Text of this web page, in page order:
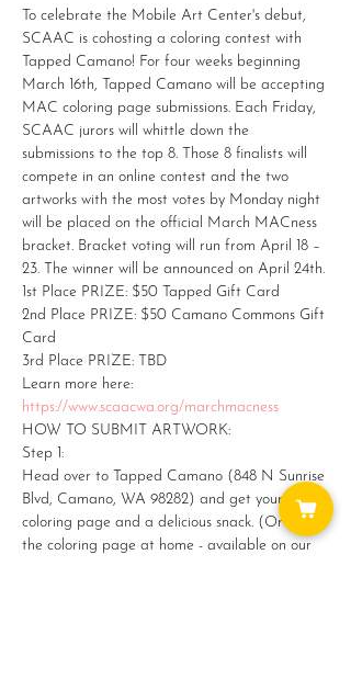
To celebrate the Mobile Art Center's debut,
SCAAC is cohosting a coloring contest with
Tapped Camano! For four weeks beginning
March 16th, Tapped Camano will be accepting
MAC coloring page submissions. Each Friday,
SCAAC jurors will whittle down the
submissions to the top 8. Those 8 finalists will
compete in an online contest and the two
artworks with the most votes by Monday night
will be placed on the official March MACness
bracket. Bracket voting will run from April 18 –
23. The winner will be announced on April 24th.
1st Place PRIZE: $50 Tapped Gift Card
2nd Place PRIZE: $50 Camano Commons Gift
Card
3rd Place PRIZE: TBD
Learn more here:
https://www.scaacwa.org/marchmacness
HOW TO SUBMIT ARTWORK:
Step 1:
Head over to Tapped Camano (848 N Sunrise
Blvd, Camano, WA 98282) and get yourself a
coloring page and a delicious snack. (Or print
the coloring page at home - available on our